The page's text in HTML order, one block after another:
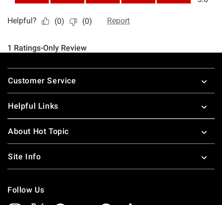
Footer
Customer Service
Helpful Links
About Hot Topic
Site Info
Follow Us